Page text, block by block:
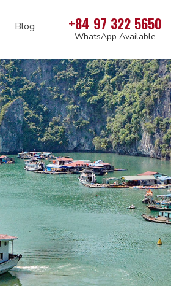
Blog +84 97 322 5650
WhatsApp Available